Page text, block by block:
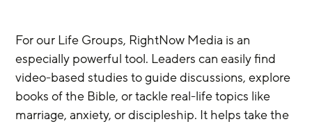
For our Life Groups, RightNow Media is an
especially powerful tool. Leaders can easily find
video-based studies to guide discussions, explore
books of the Bible, or tackle real-life topics like
marriage, anxiety, or discipleship. It helps take the